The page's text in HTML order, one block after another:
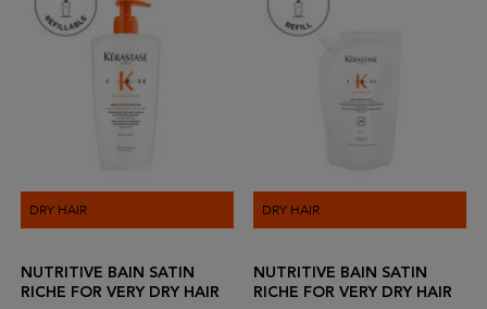
DRY HAIR
NUTRITIVE BAIN SATIN
RICHE FOR VERY DRY HAIR
DRY HAIR
NUTRITIVE BAIN SATIN
RICHE FOR VERY DRY HAIR